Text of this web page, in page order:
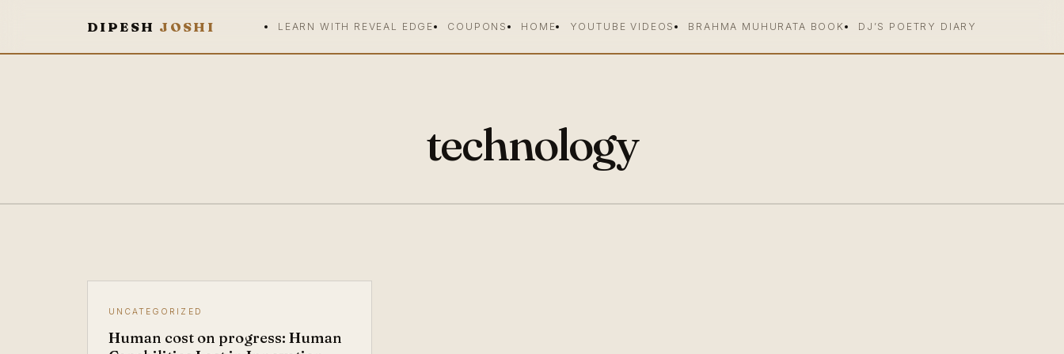
DIPESH JOSHI LEARN WITH REVEAL EDGE COUPONS HOME YOUTUBE VIDEOS BRAHMA MUHURATA BOOK DJ’S POETRY DIARY
technology
UNCATEGORIZED
Human cost on progress: Human